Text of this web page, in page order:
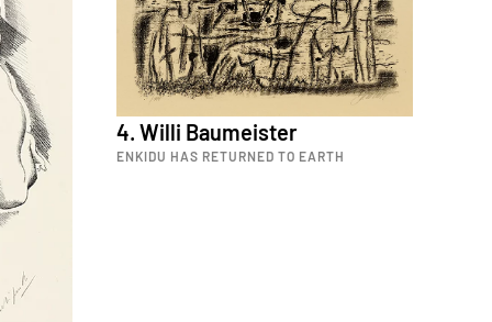
4. Willi Baumeister
ENKIDU HAS RETURNED TO EARTH